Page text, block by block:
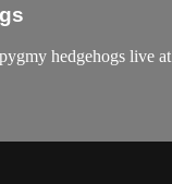
hedgehogs live